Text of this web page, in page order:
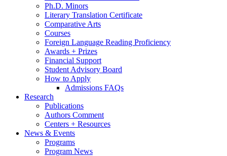
Ph.D. Minors
Literary Translation Certificate
Comparative Arts
Courses
Foreign Language Reading Proficiency
Awards + Prizes
Financial Support
Student Advisory Board
How to Apply
Admissions FAQs
Research
Publications
Authors Comment
Centers + Resources
News & Events
Programs
Program News